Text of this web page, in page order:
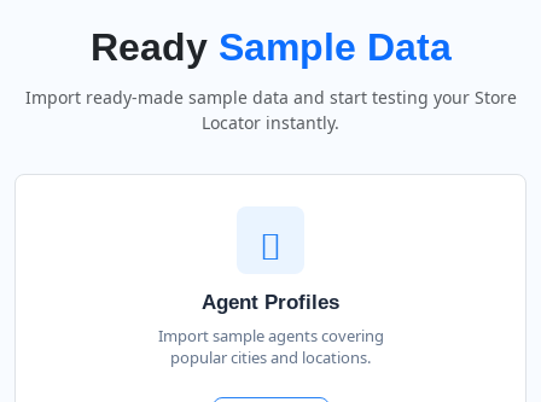
Ready Sample Data
Import ready-made sample data and start testing your Store
Locator instantly.
Agent Profiles
Import sample agents covering
popular cities and locations.